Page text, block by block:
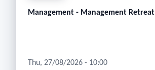
Management - Management Retreat
Thu, 27/08/2026 - 10:00